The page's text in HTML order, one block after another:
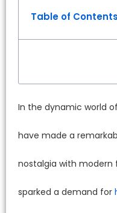
Table of Contents
In the dynamic world
have made a
nostalgia with modern
sparked a demand for